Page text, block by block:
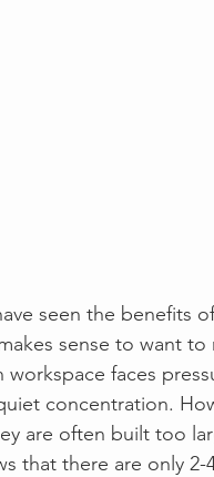
seen the benefits
sense to want
workspace faces
concentration.
are often built too
that there are only